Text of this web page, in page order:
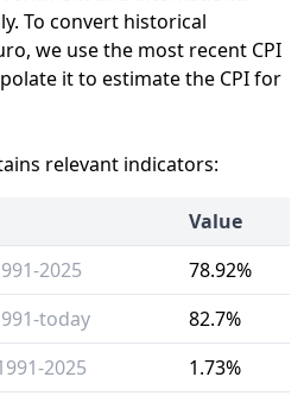
To convert historical
we use the most recent CPI
it to estimate the CPI for
relevant indicators:
Value
2025
78.92%
today
82.7%
2025
1.73%